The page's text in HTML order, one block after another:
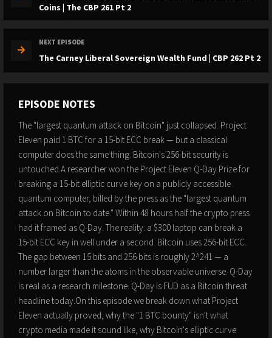
Coins | The CBP 261 Pt 2
NEXT EPISODE
The Carney Liberal Sovereign Wealth Fund | CBP 262 Pt 2
EPISODE NOTES
The "largest quantum attack on Bitcoin" just collapsed. Project
Eleven paid 1 BTC for a 15-bit ECC break — but a classical
computer does the same thing. Bitcoin's 256-bit security is
untouched.A researcher won the Project Eleven Q-Day Prize for
breaking a 15-bit elliptic curve key on a publicly accessible
quantum computer, billed by the press as the "largest quantum
attack on Bitcoin to date." Within 48 hours half the crypto press
had it framed as Q-Day. The reality: a $300 laptop can break a
15-bit ECC key in well under a second. Bitcoin uses 256-bit ECC.
The gap between 15 bits and 256 bits is roughly 2^241 — a
number larger than the atoms in the observable universe. Q-Day
is real as a research milestone. Q-Day is FUD as a Bitcoin threat
headline today.On this episode we break down what Project
Eleven actually proved, why the "1 BTC bounty" isn't what
crypto media made it sound like, why Bitcoin's elliptic curve